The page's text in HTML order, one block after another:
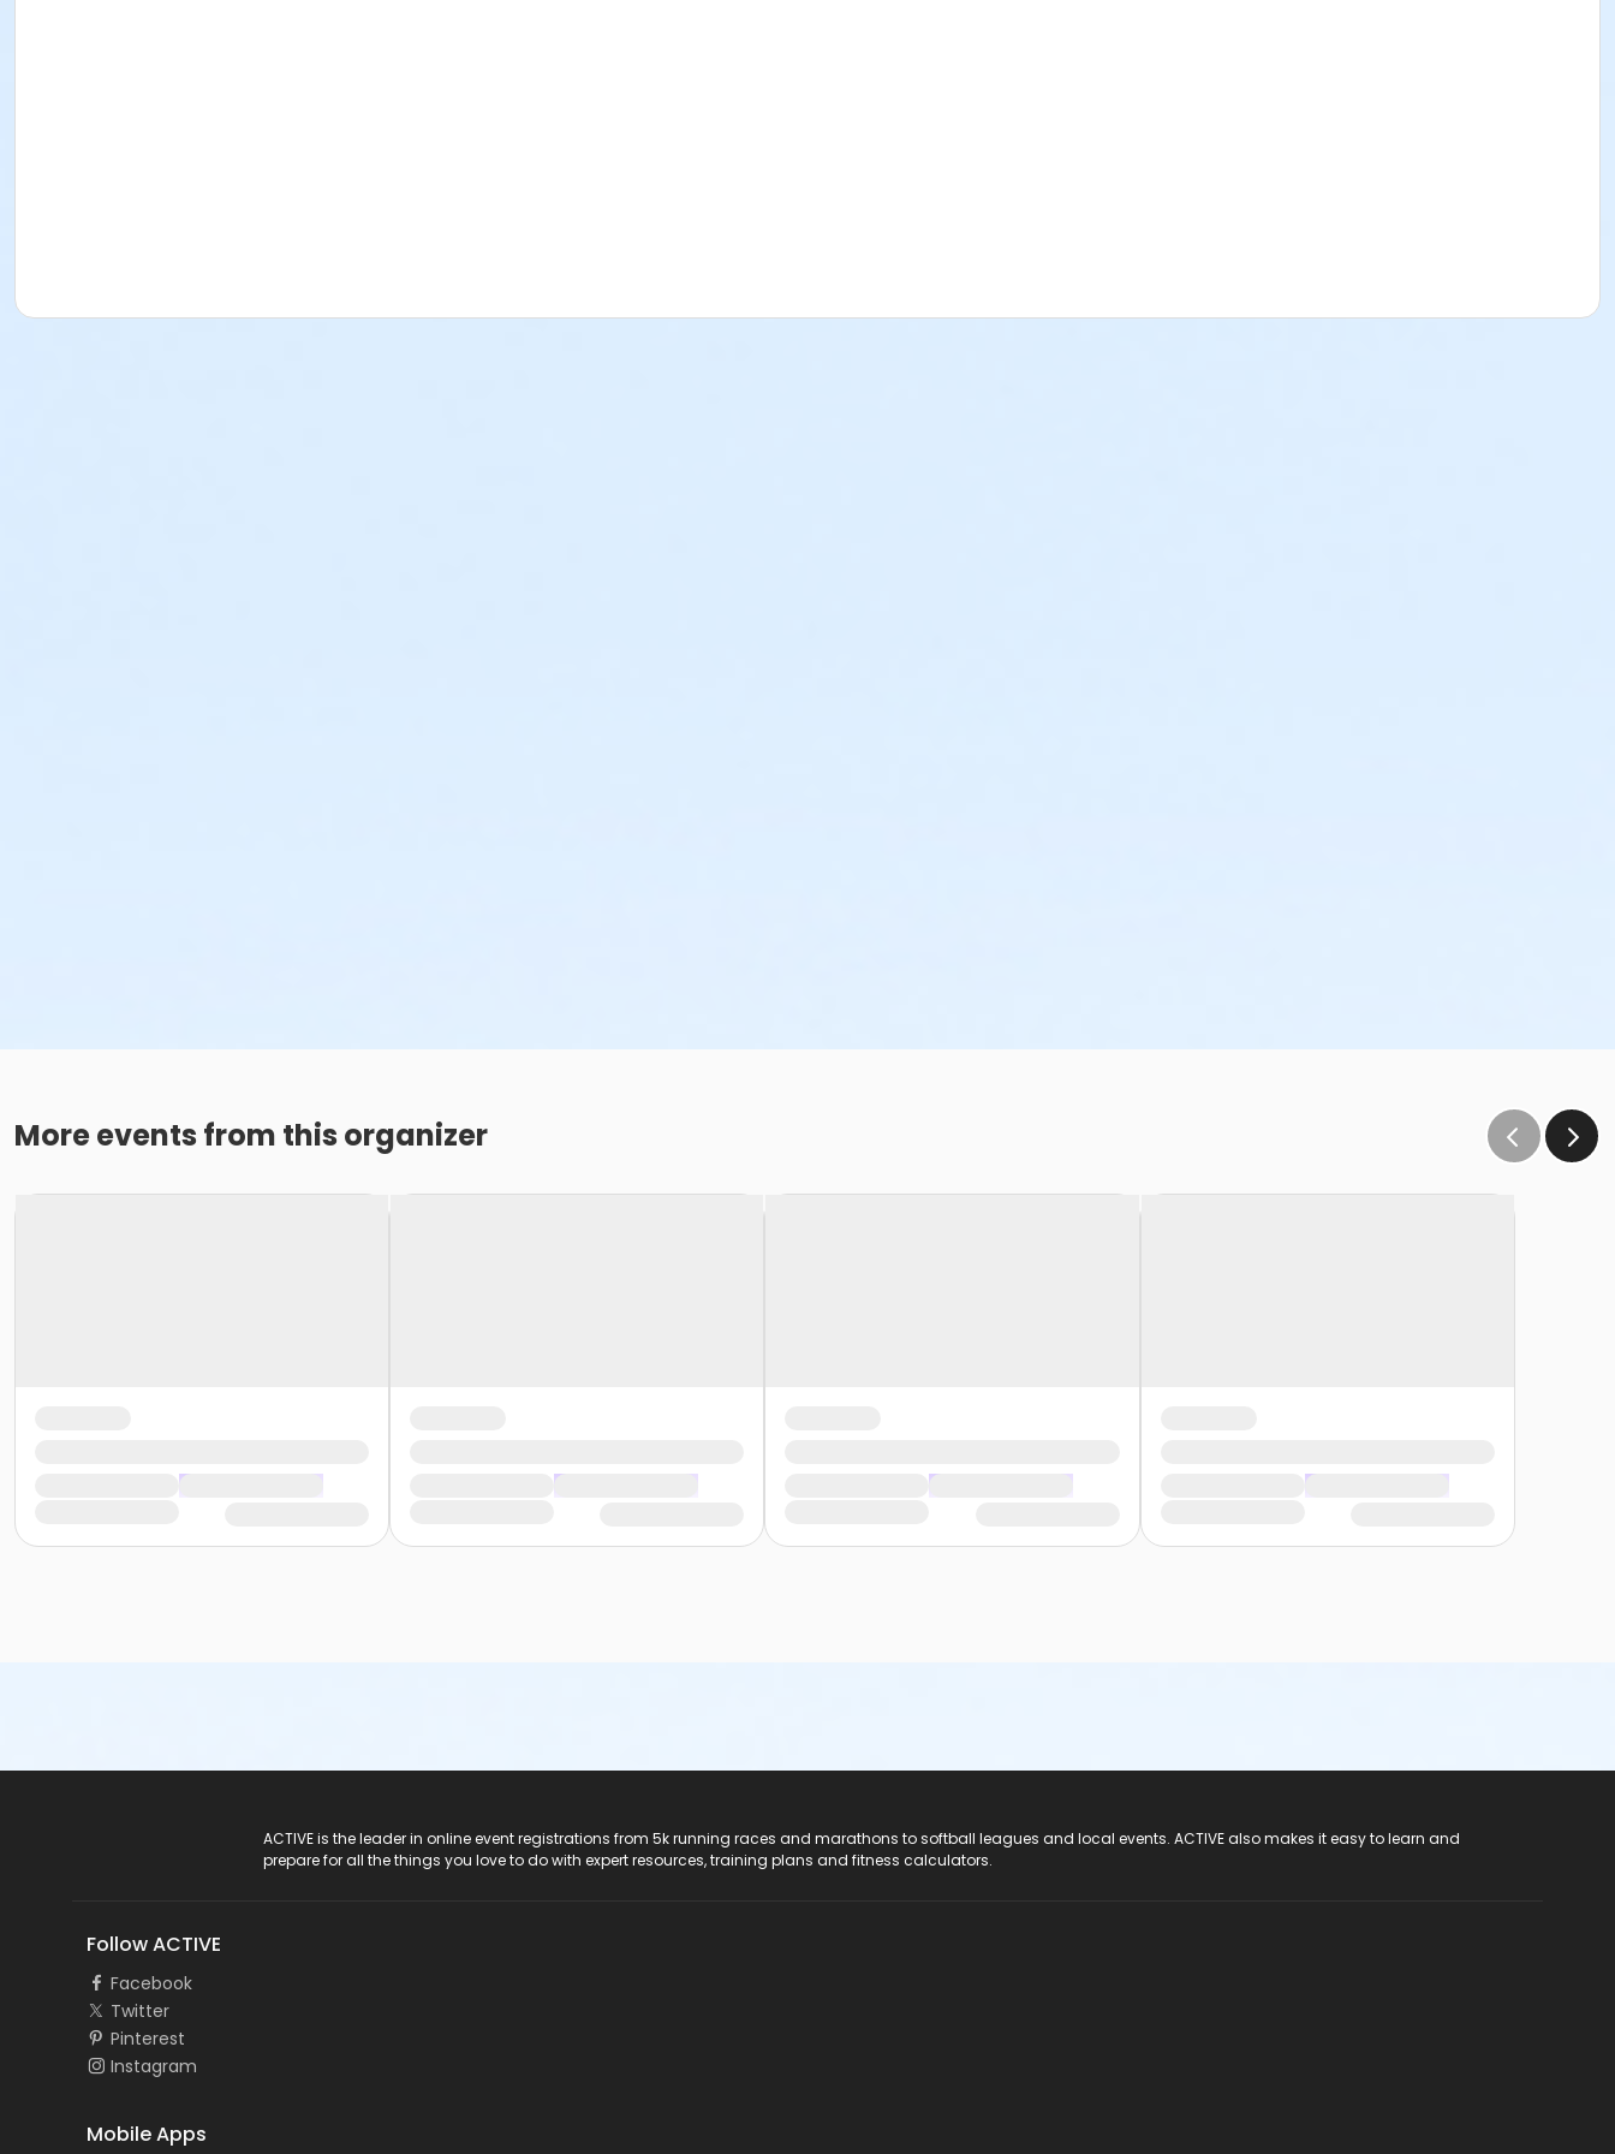
More events from this organizer
ACTIVE is the leader in online event registrations from 5k running races and marathons to softball leagues and local events. ACTIVE also makes it easy to learn and
prepare for all the things you love to do with expert resources, training plans and fitness calculators.
Follow ACTIVE
Facebook
Twitter
Pinterest
Instagram
Mobile Apps